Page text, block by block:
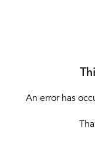
An error has